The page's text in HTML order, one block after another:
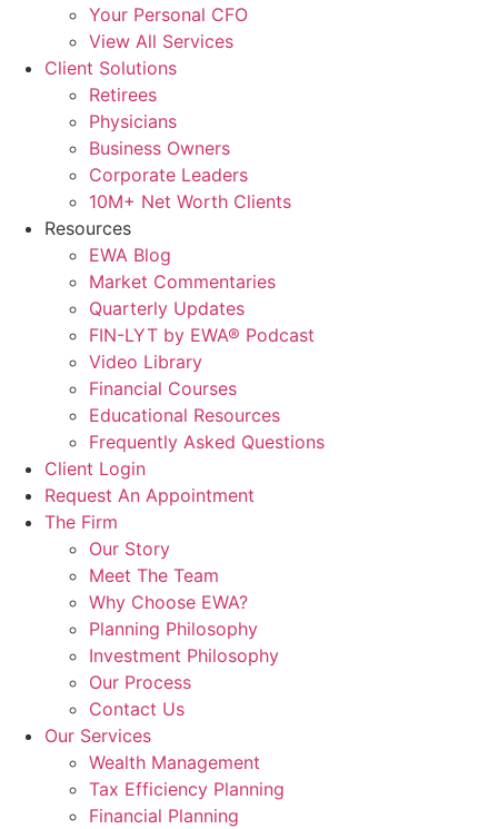
Your Personal CFO
View All Services
Client Solutions
Retirees
Physicians
Business Owners
Corporate Leaders
10M+ Net Worth Clients
Resources
EWA Blog
Market Commentaries
Quarterly Updates
FIN-LYT by EWA® Podcast
Video Library
Financial Courses
Educational Resources
Frequently Asked Questions
Client Login
Request An Appointment
The Firm
Our Story
Meet The Team
Why Choose EWA?
Planning Philosophy
Investment Philosophy
Our Process
Contact Us
Our Services
Wealth Management
Tax Efficiency Planning
Financial Planning